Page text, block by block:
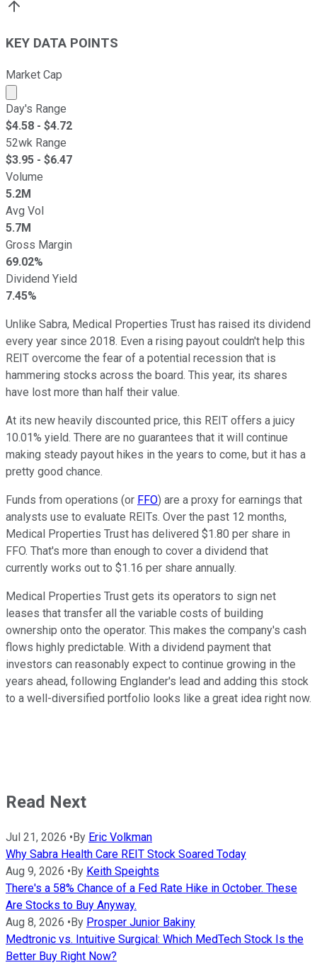
KEY DATA POINTS
Market Cap
Market cap calculated using publicly traded shares
Day's Range
$4.58 - $4.72
52wk Range
$3.95 - $6.47
Volume
5.2M
Avg Vol
5.7M
Gross Margin
69.02%
Dividend Yield
7.45%
Unlike Sabra, Medical Properties Trust has raised its dividend
every year since 2018. Even a rising payout couldn't help this
REIT overcome the fear of a potential recession that is
hammering stocks across the board. This year, its shares
have lost more than half their value.
At its new heavily discounted price, this REIT offers a juicy
10.01% yield. There are no guarantees that it will continue
making steady payout hikes in the years to come, but it has a
pretty good chance.
Funds from operations (or FFO) are a proxy for earnings that
analysts use to evaluate REITs. Over the past 12 months,
Medical Properties Trust has delivered $1.80 per share in
FFO. That's more than enough to cover a dividend that
currently works out to $1.16 per share annually.
Medical Properties Trust gets its operators to sign net
leases that transfer all the variable costs of building
ownership onto the operator. This makes the company's cash
flows highly predictable. With a dividend payment that
investors can reasonably expect to continue growing in the
years ahead, following Englander's lead and adding this stock
to a well-diversified portfolio looks like a great idea right now.
Read Next
Jul 21, 2026 •By Eric Volkman
Why Sabra Health Care REIT Stock Soared Today
Aug 9, 2026 •By Keith Speights
There's a 58% Chance of a Fed Rate Hike in October. These
Are Stocks to Buy Anyway.
Aug 8, 2026 •By Prosper Junior Bakiny
Medtronic vs. Intuitive Surgical: Which MedTech Stock Is the
Better Buy Right Now?